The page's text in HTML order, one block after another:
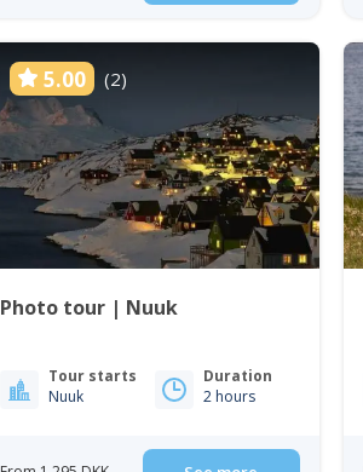
5.00 (2)
Photo tour | Nuuk
Tour starts
Nuuk
Duration
2 hours